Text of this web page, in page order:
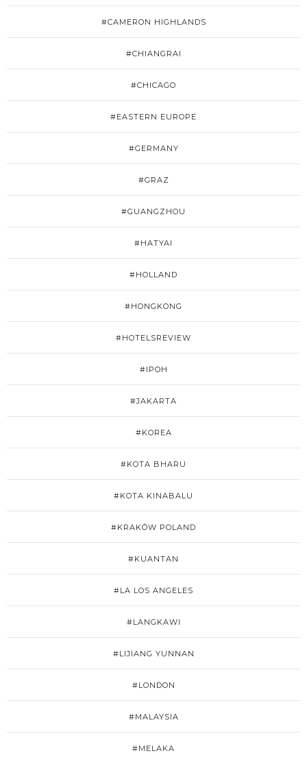
#CAMERON HIGHLANDS
#CHIANGRAI
#CHICAGO
#EASTERN EUROPE
#GERMANY
#GRAZ
#GUANGZHOU
#HATYAI
#HOLLAND
#HONGKONG
#HOTELSREVIEW
#IPOH
#JAKARTA
#KOREA
#KOTA BHARU
#KOTA KINABALU
#KRAKÓW POLAND
#KUANTAN
#LA LOS ANGELES
#LANGKAWI
#LIJIANG YUNNAN
#LONDON
#MALAYSIA
#MELAKA